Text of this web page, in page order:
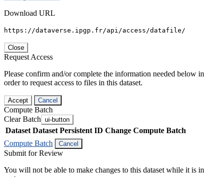
Download URL
https://dataverse.ipgp.fr/api/access/datafile/
Close
Request Access
Please confirm and/or complete the information needed below in
order to request access to files in this dataset.
Accept Cancel
Compute Batch
Clear Batch ui-button
Dataset Dataset Persistent ID Change Compute Batch
Compute Batch
Cancel
Submit for Review
You will not be able to make changes to this dataset while it is in